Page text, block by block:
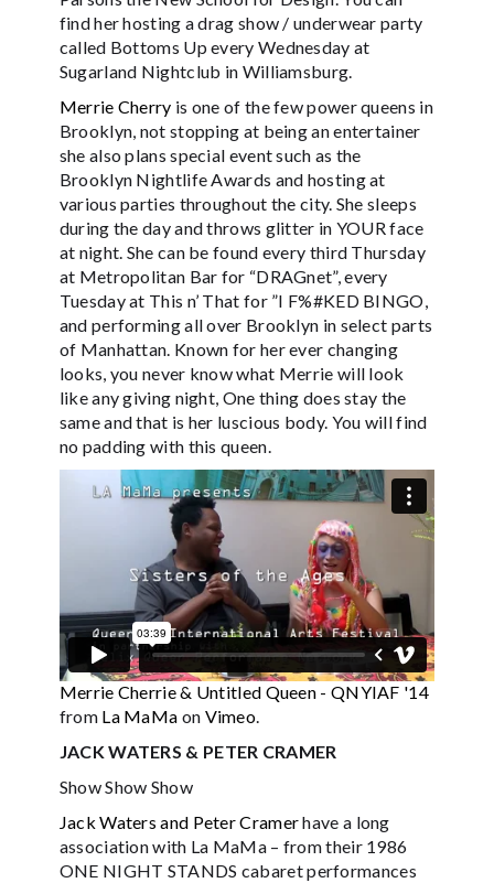
find her hosting a drag show / underwear party
called Bottoms Up every Wednesday at
Sugarland Nightclub in Williamsburg.
Merrie Cherry is one of the few power queens in
Brooklyn, not stopping at being an entertainer
she also plans special event such as the
Brooklyn Nightlife Awards and hosting at
various parties throughout the city. She sleeps
during the day and throws glitter in YOUR face
at night. She can be found every third Thursday
at Metropolitan Bar for “DRAGnet”, every
Tuesday at This n’ That for ”I F%#KED BINGO,
and performing all over Brooklyn in select parts
of Manhattan. Known for her ever changing
looks, you never know what Merrie will look
like any giving night, One thing does stay the
same and that is her luscious body. You will find
no padding with this queen.
Merrie Cherrie & Untitled Queen - QNYIAF '14
from La MaMa on Vimeo.
JACK WATERS & PETER CRAMER
Show Show Show
Jack Waters and Peter Cramerhave a long
association with La MaMa – from their 1986
ONE NIGHT STANDS cabaret performances